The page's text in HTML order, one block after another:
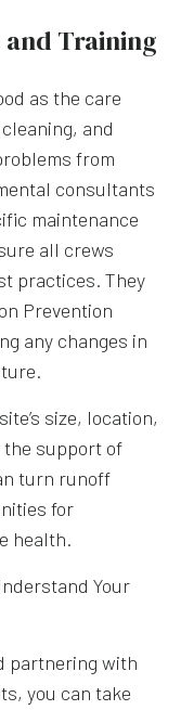
Training
as the care
and
from
consultants
maintenance
all crews
practices. They
Prevention
any changes in
size, location,
the support of
turn runoff
for
health.
Your
partnering with
you can take